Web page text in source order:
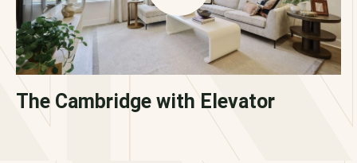
The Cambridge with Elevator